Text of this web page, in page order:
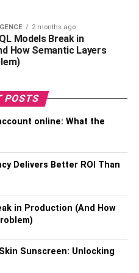
But when it comes to a
to conversation gently.
it. As hoarding is a mental
as an attack. Moreover, it
of their life. Like we get up
doing something
can be an excellent
For example, you could
room into a library, a
If the hoarding has become
feel about being able to
again. A more open
their house might also
2 months ago
Models Break in
How Semantic Layers
POSTS
online: What the
Delivers Better ROI Than
in Production (And How
Sunscreen: Unlocking